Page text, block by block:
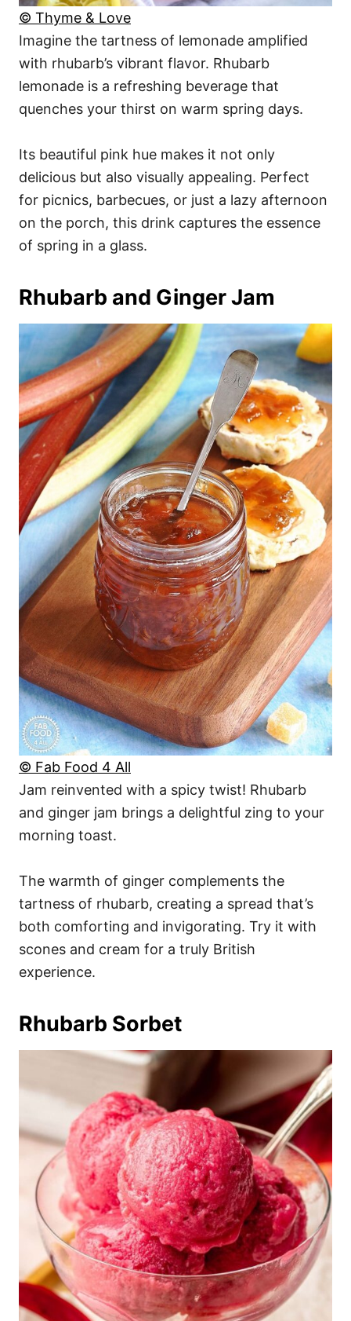
© Thyme & Love
Imagine the tartness of lemonade amplified
with rhubarb’s vibrant flavor. Rhubarb
lemonade is a refreshing beverage that
quenches your thirst on warm spring days.
Its beautiful pink hue makes it not only
delicious but also visually appealing. Perfect
for picnics, barbecues, or just a lazy afternoon
on the porch, this drink captures the essence
of spring in a glass.
Rhubarb and Ginger Jam
© Fab Food 4 All
Jam reinvented with a spicy twist! Rhubarb
and ginger jam brings a delightful zing to your
morning toast.
The warmth of ginger complements the
tartness of rhubarb, creating a spread that’s
both comforting and invigorating. Try it with
scones and cream for a truly British
experience.
Rhubarb Sorbet